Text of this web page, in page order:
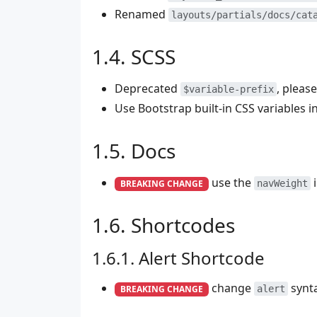
Renamed layouts/partials/docs/
SCSS
Deprecated $variable-prefix ,
Use Bootstrap built-in CSS variables
Docs
BREAKING CHANGE use the navWeight
Shortcodes
Alert Shortcode
BREAKING CHANGE change alert